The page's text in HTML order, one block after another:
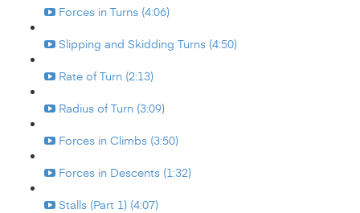
Forces in Turns (4:06)
Slipping and Skidding Turns (4:50)
Rate of Turn (2:13)
Radius of Turn (3:09)
Forces in Climbs (3:50)
Forces in Descents (1:32)
Stalls (Part 1) (4:07)